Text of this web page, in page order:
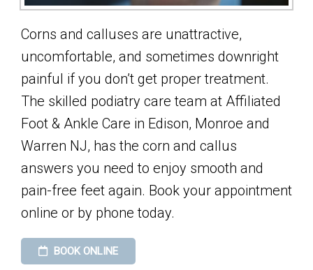
Corns and calluses are unattractive,
uncomfortable, and sometimes downright
painful if you don’t get proper treatment.
The skilled podiatry care team at Affiliated
Foot & Ankle Care in Edison, Monroe and
Warren NJ, has the corn and callus
answers you need to enjoy smooth and
pain-free feet again. Book your appointment
online or by phone today.
BOOK ONLINE